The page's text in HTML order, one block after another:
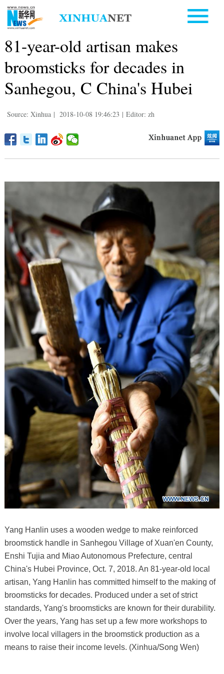
81-year-old artisan makes
broomsticks for decades in
Sanhegou, C China's Hubei
Source: Xinhua | 2018-10-08 19:46:23 | Editor: zh
Yang Hanlin uses a wooden wedge to make reinforced
broomstick handle in Sanhegou Village of Xuan'en County,
Enshi Tujia and Miao Autonomous Prefecture, central
China's Hubei Province, Oct. 7, 2018. An 81-year-old local
artisan, Yang Hanlin has committed himself to the making of
broomsticks for decades. Produced under a set of strict
standards, Yang's broomsticks are known for their durability.
Over the years, Yang has set up a few more workshops to
involve local villagers in the broomstick production as a
means to raise their income levels. (Xinhua/Song Wen)